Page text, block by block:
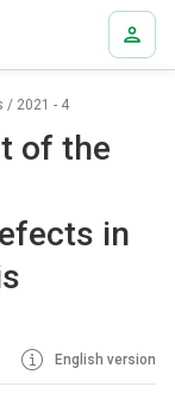
/ 2021 - 4
of the
in
English version